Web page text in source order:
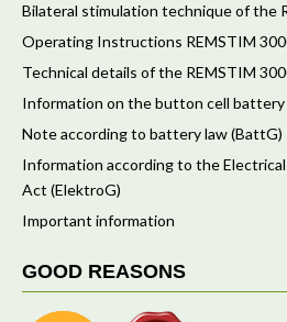
Bilateral stimulation technique of the
Operating Instructions REMSTIM
Technical details of the REMSTIM
Information on the button cell
Note according to battery law (BattG)
Information according to the
Act (ElektroG)
Important information
GOOD REASONS